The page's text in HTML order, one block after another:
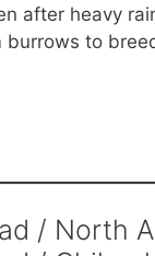
after heavy
burrows to
/ North